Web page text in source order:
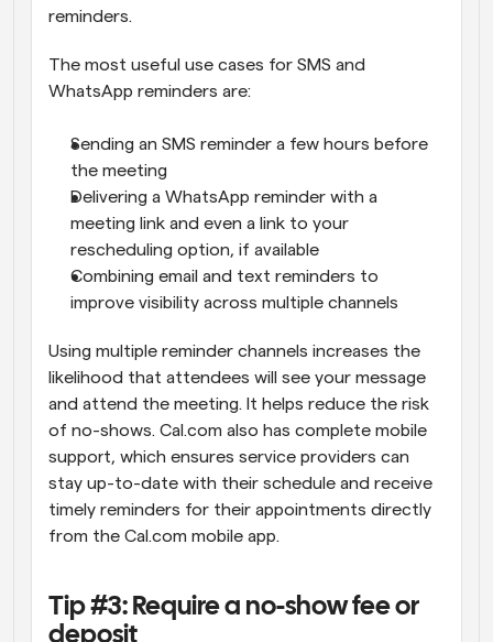
reminders.
The most useful use cases for SMS and
WhatsApp reminders are:
Sending an SMS reminder a few hours before
the meeting
Delivering a WhatsApp reminder with a
meeting link and even a link to your
rescheduling option, if available
Combining email and text reminders to
improve visibility across multiple channels
Using multiple reminder channels increases the
likelihood that attendees will see your message
and attend the meeting. It helps reduce the risk
of no-shows. Cal.com also has complete mobile
support, which ensures service providers can
stay up-to-date with their schedule and receive
timely reminders for their appointments directly
from the Cal.com mobile app.
Tip #3: Require a no-show fee or
deposit